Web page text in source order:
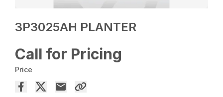
3P3025AH PLANTER
Call for Pricing
Price